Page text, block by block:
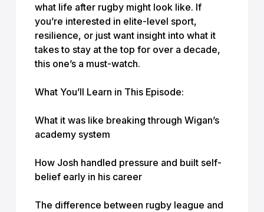
what life after rugby might look like. If
you’re interested in elite-level sport,
resilience, or just want insight into what it
takes to stay at the top for over a decade,
this one’s a must-watch.
What You’ll Learn in This Episode:
What it was like breaking through Wigan’s
academy system
How Josh handled pressure and built self-
belief early in his career
The difference between rugby league and